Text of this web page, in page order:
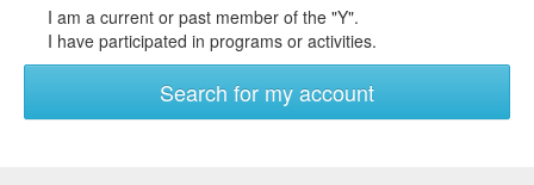
I am a current or past member of the "Y".
I have participated in programs or activities.
Search for my account